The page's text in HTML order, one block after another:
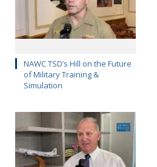
NAWC TSD’s Hill on the Future
of Military Training &
Simulation